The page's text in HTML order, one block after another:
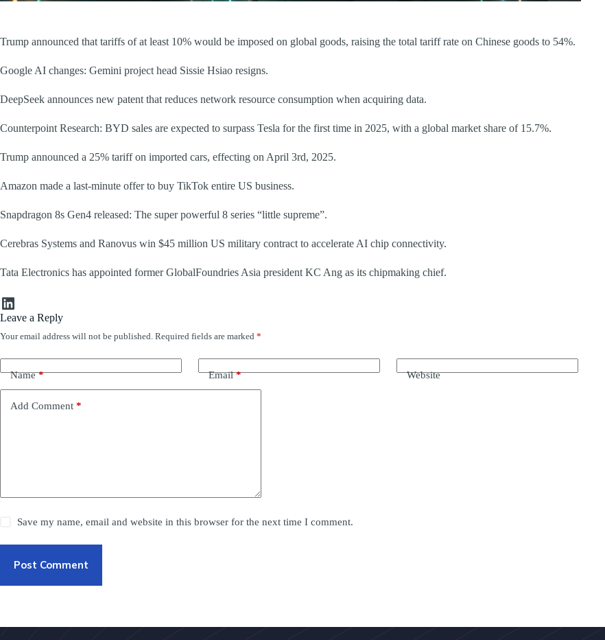
Trump announced that tariffs of at least 10% would be imposed on global goods, raising the total tariff rate on Chinese goods to 54%.
Google AI changes: Gemini project head Sissie Hsiao resigns.
DeepSeek announces new patent that reduces network resource consumption when acquiring data.
Counterpoint Research: BYD sales are expected to surpass Tesla for the first time in 2025, with a global market share of 15.7%.
Trump announced a 25% tariff on imported cars, effecting on April 3rd, 2025.
Amazon made a last-minute offer to buy TikTok entire US business.
Snapdragon 8s Gen4 released: The super powerful 8 series “little supreme”.
Cerebras Systems and Ranovus win $45 million US military contract to accelerate AI chip connectivity.
Tata Electronics has appointed former GlobalFoundries Asia president KC Ang as its chipmaking chief.
LinkedIn
Leave a Reply
Your email address will not be published. Required fields are marked *
Name* Email* Website
Add Comment *
Save my name, email and website in this browser for the next time I comment.
Post Comment